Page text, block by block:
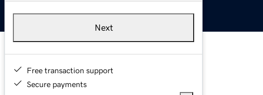
Next
Free transaction support
Secure payments